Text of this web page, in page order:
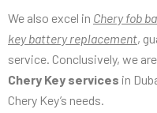
We also excel in Chery fob
key battery replacement,
service. Conclusively, we
Chery Key services in
Chery Key’s needs.